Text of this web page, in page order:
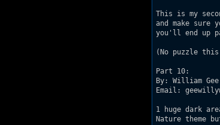
This is my
and make sure
you'll end up
(No puzzle
Part 10:
By: William Gee
Email:
1 huge dark
Nature theme